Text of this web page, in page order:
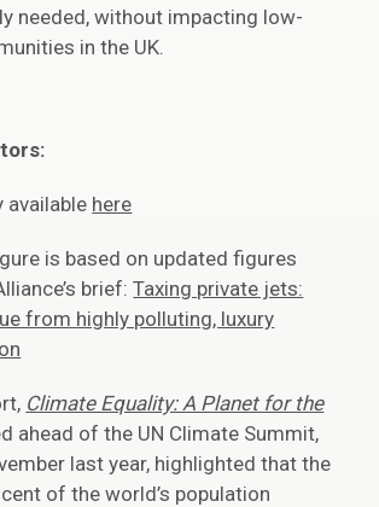
needed, without impacting low-
in the UK.
available here
is based on updated figures
brief:Taxing private jets:
from highly polluting, luxury
Climate Equality: A Planet for the
ahead of the UN Climate Summit,
last year, highlighted that the
of the world’s population